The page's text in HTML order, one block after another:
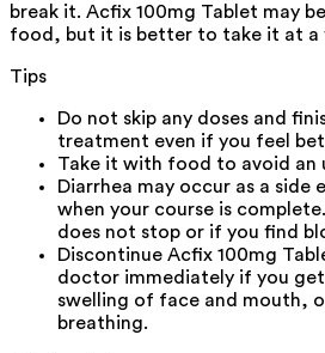
break it. Acfix 100mg Tablet may
food, but it is better to take it at a
Tips
Do not skip any doses and
treatment even if you feel
Take it with food to avoid an
Diarrhea may occur as a
when your course is
does not stop or if you find
Discontinue Acfix 100mg
doctor immediately if you
swelling of face and mouth,
breathing.